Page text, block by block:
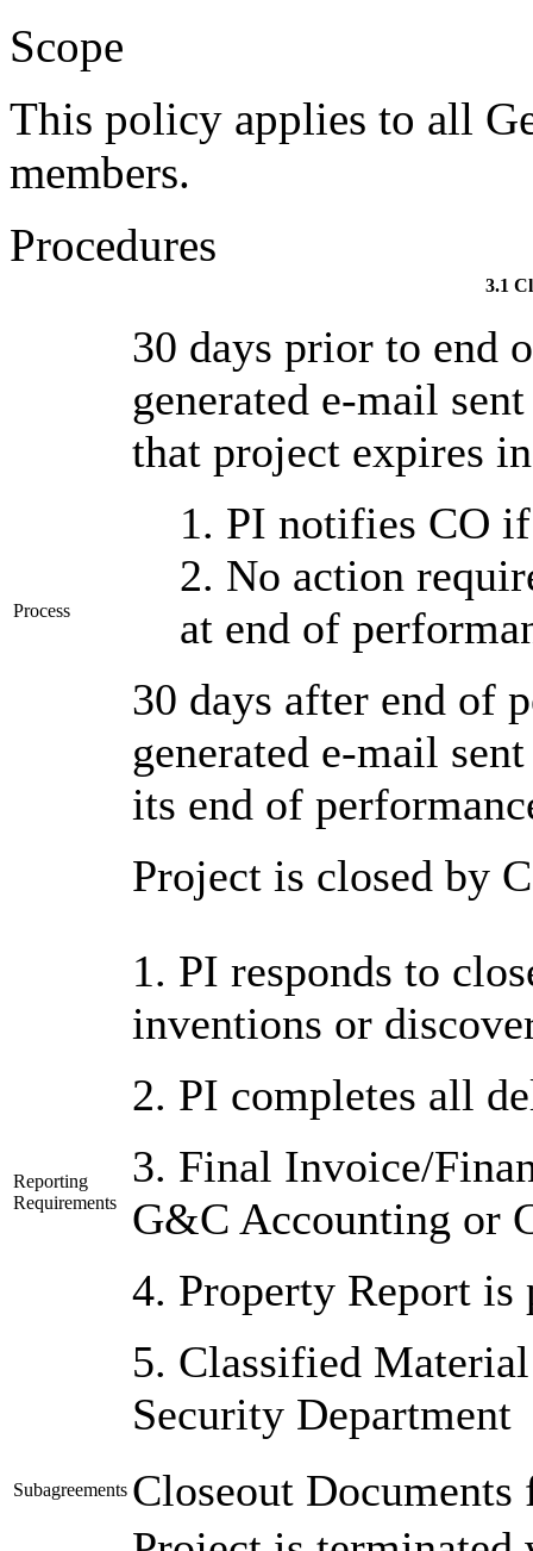
Scope
This policy applies to all
members.
Procedures
3.1
Process
30 days prior to end
generated e-mail
that project expires
1. PI notifies CO
2. No action
at end of
30 days after end of
generated e-mail
its end of
Project is closed by
Reporting
Requirements
1. PI responds to
inventions or
2. PI completes all
3. Final Invoice/
G&C Accounting or
4. Property Report is
5. Classified
Security Department
Subagreements Closeout